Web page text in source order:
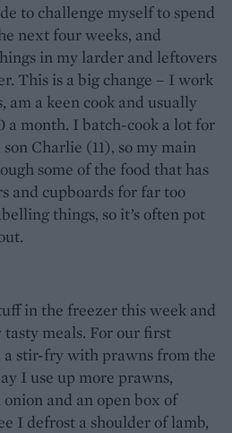
to challenge myself to spend
next four weeks, and
in my larder and leftovers
This is a big change – I work
a keen cook and usually
a month. I batch-cook a lot for
Charlie (11), so my main
some of the food that has
and cupboards for far too
things, so it’s often pot
in the freezer this week and
meals. For our first
stir-fry with prawns from the
I use up more prawns,
and an open box of
I defrost a shoulder of lamb,